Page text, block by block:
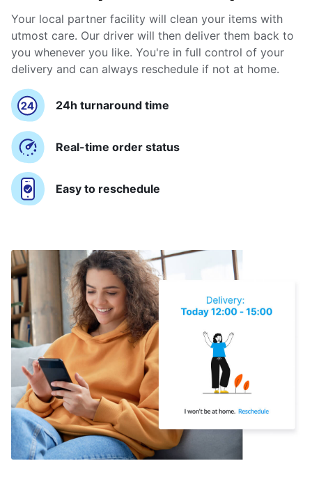
Your local partner facility will clean your items with
utmost care. Our driver will then deliver them back to
you whenever you like. You're in full control of your
delivery and can always reschedule if not at home.
24h turnaround time
Real-time order status
Easy to reschedule